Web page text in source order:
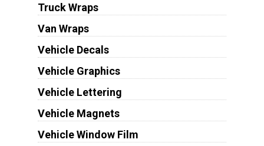
Truck Wraps
Van Wraps
Vehicle Decals
Vehicle Graphics
Vehicle Lettering
Vehicle Magnets
Vehicle Window Film